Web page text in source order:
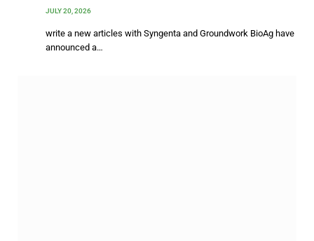
JULY 20, 2026
write a new articles with Syngenta and Groundwork BioAg have
announced a…